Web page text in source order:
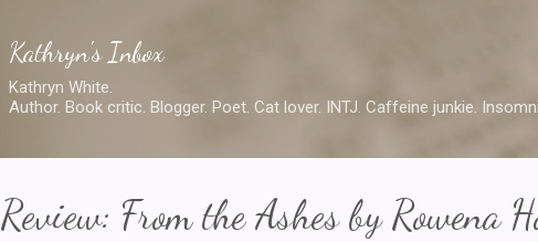
Kathryn's Inbox
Kathryn White.
Author. Book critic. Blogger. Poet. Cat lover. INTJ. Caffeine junkie.
Review: From the Ashes by Rowena